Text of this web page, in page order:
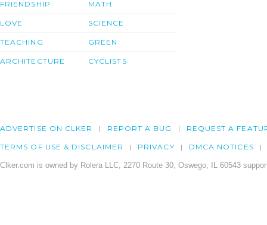
FRIENDSHIP
LOVE
TEACHING
ARCHITECTURE
MATH
SCIENCE
GREEN
CYCLISTS
ADVERTISE ON CLKER REPORT A BUG REQUEST A
TERMS OF USE & DISCLAIMER PRIVACY DMCA NOTICES
Clker.com is owned by Rolera LLC, 2270 Route 30, Oswego, IL 60543